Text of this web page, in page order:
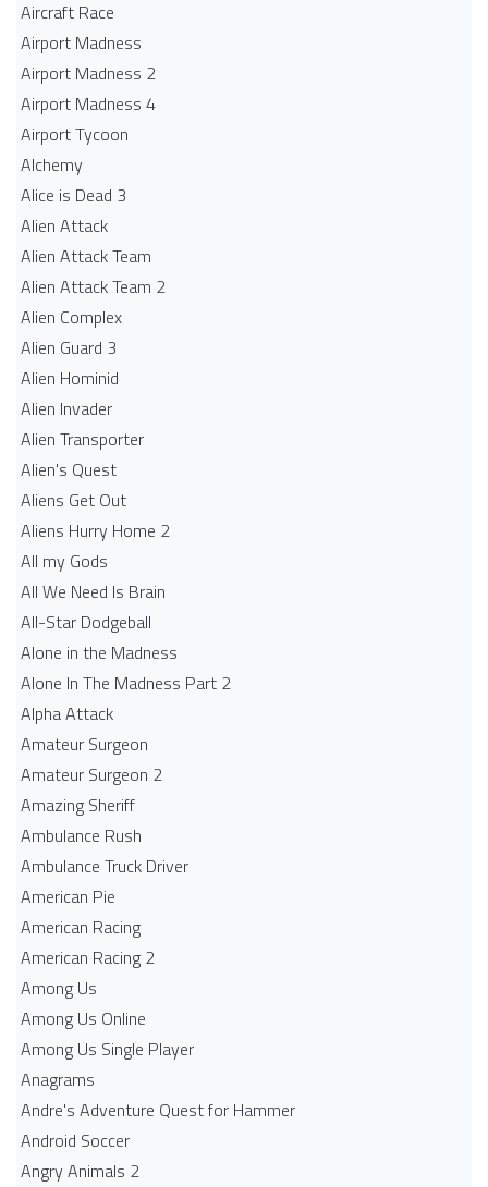
Aircraft Race
Airport Madness
Airport Madness 2
Airport Madness 4
Airport Tycoon
Alchemy
Alice is Dead 3
Alien Attack
Alien Attack Team
Alien Attack Team 2
Alien Complex
Alien Guard 3
Alien Hominid
Alien Invader
Alien Transporter
Alien's Quest
Aliens Get Out
Aliens Hurry Home 2
All my Gods
All We Need Is Brain
All-Star Dodgeball
Alone in the Madness
Alone In The Madness Part 2
Alpha Attack
Amateur Surgeon
Amateur Surgeon 2
Amazing Sheriff
Ambulance Rush
Ambulance Truck Driver
American Pie
American Racing
American Racing 2
Among Us
Among Us Online
Among Us Single Player
Anagrams
Andre's Adventure Quest for Hammer
Android Soccer
Angry Animals 2